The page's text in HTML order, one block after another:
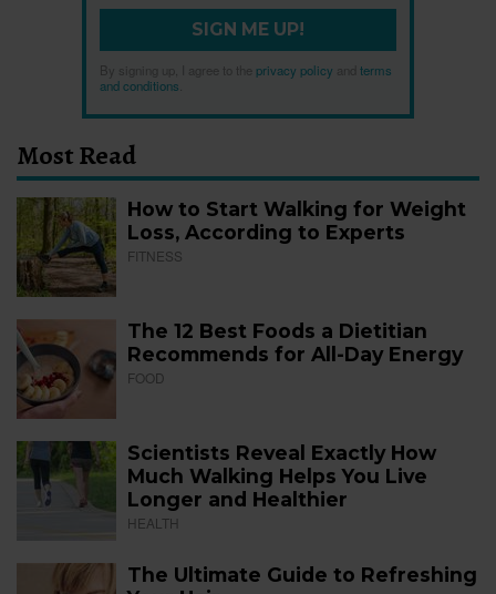
SIGN ME UP!
By signing up, I agree to the privacy policy
terms
and conditions
Most Read
How to Start Walking for Weight
Loss, According to Experts
FITNESS
The 12 Best Foods a Dietitian
Recommends for All-Day Energy
FOOD
Scientists Reveal Exactly How
Much Walking Helps You Live
Longer and Healthier
HEALTH
The Ultimate Guide to Refreshing